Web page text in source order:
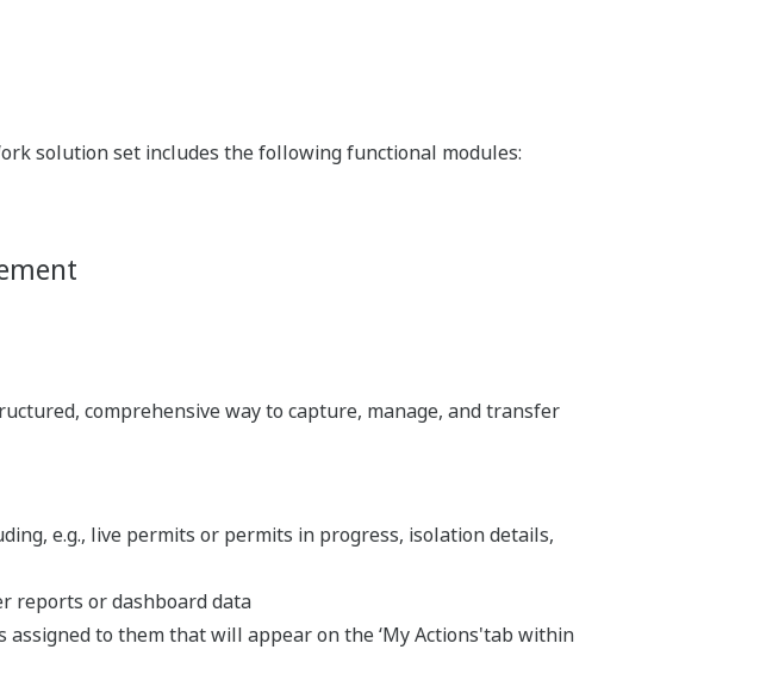
solution set includes the following functional modules:
comprehensive way to capture, manage, and transfer
e.g., live permits or permits in progress, isolation details,
reports or dashboard data
to them that will appear on the ‘My Actions'tab within